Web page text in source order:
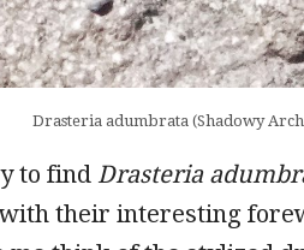
Drasteria adumbrata (Shadowy
to find Drasteria
their interesting